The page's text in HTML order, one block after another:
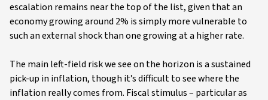
escalation remains near the top of the list, given that an
economy growing around 2% is simply more vulnerable to
such an external shock than one growing at a higher rate.
The main left-field risk we see on the horizon is a sustained
pick-up in inflation, though it’s difficult to see where the
inflation really comes from. Fiscal stimulus – particular as